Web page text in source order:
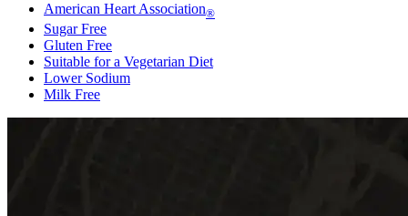
American Heart Association®
Sugar Free
Gluten Free
Suitable for a Vegetarian Diet
Lower Sodium
Milk Free